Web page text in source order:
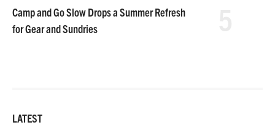
Camp and Go Slow Drops a Summer Refresh
for Gear and Sundries
LATEST